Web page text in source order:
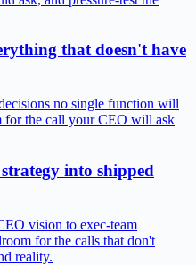
that doesn't have
no single function will
for the call your CEO will ask
into shipped
vision to exec-team
for the calls that don't
reality.